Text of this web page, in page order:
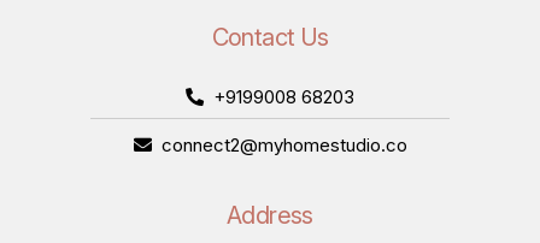
Contact Us
+9199008 68203
connect2@myhomestudio.co
Address